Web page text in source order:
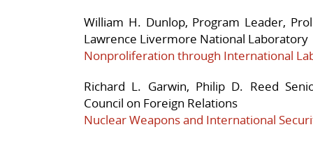
William H. Dunlop, Program Leader,
Lawrence Livermore National Laboratory
Nonproliferation through International
Richard L. Garwin, Philip D. Reed
Council on Foreign Relations
Nuclear Weapons and International